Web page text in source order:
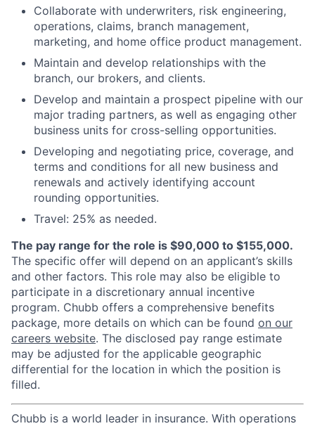
Collaborate with underwriters, risk engineering,
operations, claims, branch management,
marketing, and home office product management.
Maintain and develop relationships with the
branch, our brokers, and clients.
Develop and maintain a prospect pipeline with our
major trading partners, as well as engaging other
business units for cross-selling opportunities.
Developing and negotiating price, coverage, and
terms and conditions for all new business and
renewals and actively identifying account
rounding opportunities.
Travel: 25% as needed.
The pay range for the role is $90,000 to $155,000.
The specific offer will depend on an applicant’s skills
and other factors. This role may also be eligible to
participate in a discretionary annual incentive
program. Chubb offers a comprehensive benefits
package, more details on which can be found on our
careers website. The disclosed pay range estimate
may be adjusted for the applicable geographic
differential for the location in which the position is
filled.
Chubb is a world leader in insurance. With operations